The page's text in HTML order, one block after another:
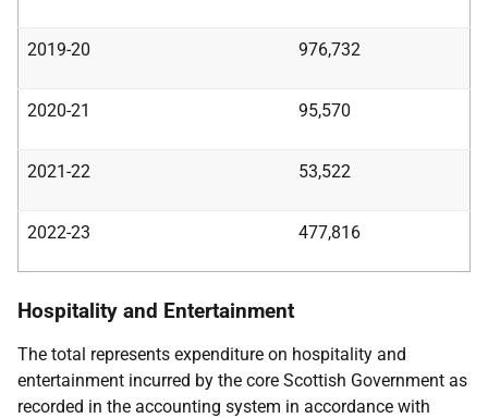
2019-20 976,732
2020-21 95,570
2021-22 53,522
2022-23 477,816
Hospitality and Entertainment
The total represents expenditure on hospitality and
entertainment incurred by the core Scottish Government as
recorded in the accounting system in accordance with